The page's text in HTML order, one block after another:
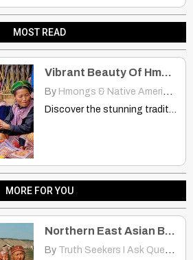
MOST READ
Vibrant Beauty Of Hmong Clothing In Bac Ha, Vietnam
By Hmongs & Native Americans
Discover the stunning traditional garments of the Flower Hmong women…
MORE FOR YOU
Northern East Asian Branched Two Different Directions? China, America
By Truth Seekers I Ask Questions